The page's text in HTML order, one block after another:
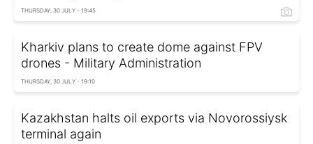
THURSDAY, 30 JULY - 19:45
Kharkiv plans to create dome against FPV
drones - Military Administration
THURSDAY, 30 JULY - 19:10
Kazakhstan halts oil exports via Novorossiysk
terminal again